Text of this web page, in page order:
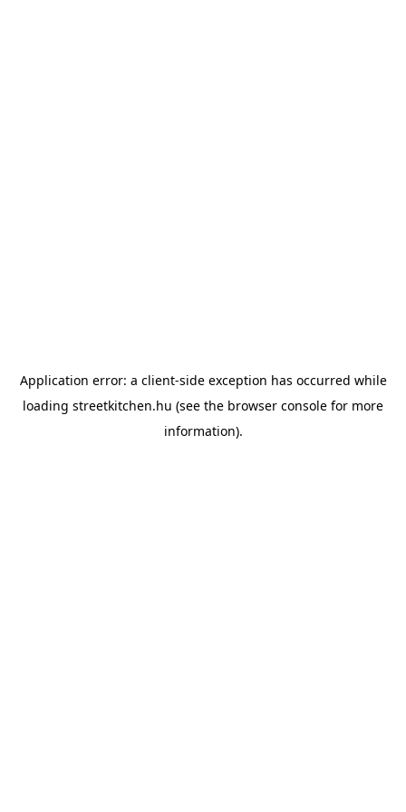
Application error: a client-side exception has occurred while
loading streetkitchen.hu (see the browser console for more
information).